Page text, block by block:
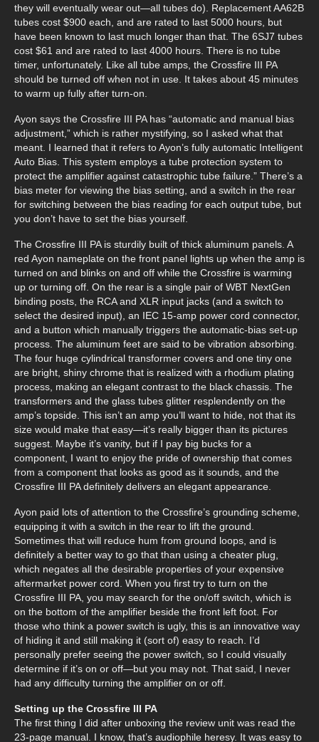
they will eventually wear out—all tubes do). Replacement AA62B
tubes cost $900 each, and are rated to last 5000 hours, but
have been known to last much longer than that. The 6SJ7 tubes
cost $61 and are rated to last 4000 hours. There is no tube
timer, unfortunately. Like all tube amps, the Crossfire III PA
should be turned off when not in use. It takes about 45 minutes
to warm up fully after turn-on.
Ayon says the Crossfire III PA has “automatic and manual bias
adjustment,” which is rather mystifying, so I asked what that
meant. I learned that it refers to Ayon’s fully automatic Intelligent
Auto Bias. This system employs a tube protection system to
protect the amplifier against catastrophic tube failure.” There’s a
bias meter for viewing the bias setting, and a switch in the rear
for switching between the bias reading for each output tube, but
you don’t have to set the bias yourself.
The Crossfire III PA is sturdily built of thick aluminum panels. A
red Ayon nameplate on the front panel lights up when the amp is
turned on and blinks on and off while the Crossfire is warming
up or turning off. On the rear is a single pair of WBT NextGen
binding posts, the RCA and XLR input jacks (and a switch to
select the desired input), an IEC 15-amp power cord connector,
and a button which manually triggers the automatic-bias set-up
process. The aluminum feet are said to be vibration absorbing.
The four huge cylindrical transformer covers and one tiny one
are bright, shiny chrome that is realized with a rhodium plating
process, making an elegant contrast to the black chassis. The
transformers and the glass tubes glitter resplendently on the
amp’s topside. This isn’t an amp you’ll want to hide, not that its
size would make that easy—it’s really bigger than its pictures
suggest. Maybe it’s vanity, but if I pay big bucks for a
component, I want to enjoy the pride of ownership that comes
from a component that looks as good as it sounds, and the
Crossfire III PA definitely delivers an elegant appearance.
Ayon paid lots of attention to the Crossfire’s grounding scheme,
equipping it with a switch in the rear to lift the ground.
Sometimes that will reduce hum from ground loops, and is
definitely a better way to go that than using a cheater plug,
which negates all the desirable properties of your expensive
aftermarket power cord. When you first try to turn on the
Crossfire III PA, you may search for the on/off switch, which is
on the bottom of the amplifier beside the front left foot. For
those who think a power switch is ugly, this is an innovative way
of hiding it and still making it (sort of) easy to reach. I’d
personally prefer seeing the power switch, so I could visually
determine if it’s on or off—but you may not. That said, I never
had any difficulty turning the amplifier on or off.
Setting up the Crossfire III PA
The first thing I did after unboxing the review unit was read the
23-page manual. I know, that’s audiophile heresy. It was easy to